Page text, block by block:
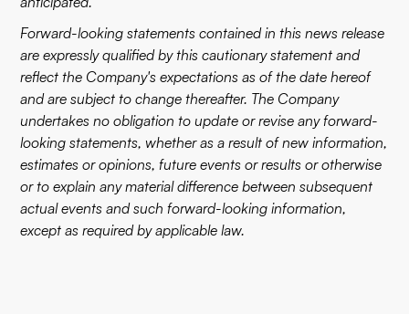
Forward-looking statements contained in this news release
are expressly qualified by this cautionary statement and
reflect the Company's expectations as of the date hereof
and are subject to change thereafter. The Company
undertakes no obligation to update or revise any forward-
looking statements, whether as a result of new information,
estimates or opinions, future events or results or otherwise
or to explain any material difference between subsequent
actual events and such forward-looking information,
except as required by applicable law.